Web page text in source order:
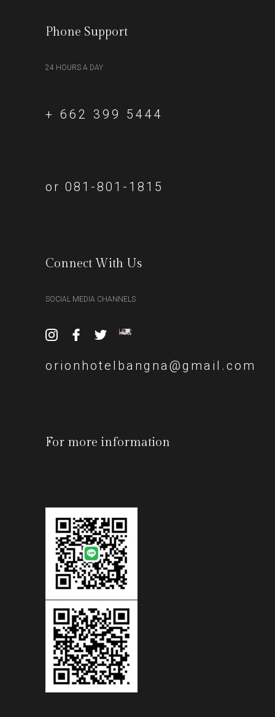
Phone Support
24 HOURS A DAY
+ 662 399 5444
or 081-801-1815
Connect With Us
SOCIAL MEDIA CHANNELS
orionhotelbangna@gmail.com
For more information